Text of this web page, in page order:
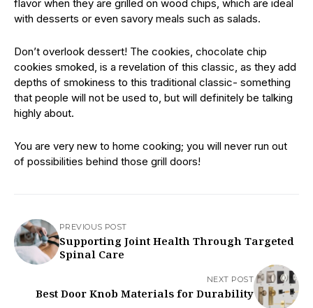
flavor when they are grilled on wood chips, which are ideal
with desserts or even savory meals such as salads.
Don’t overlook dessert! The cookies, chocolate chip
cookies smoked, is a revelation of this classic, as they add
depths of smokiness to this traditional classic- something
that people will not be used to, but will definitely be talking
highly about.
You are very new to home cooking; you will never run out
of possibilities behind those grill doors!
PREVIOUS POST
Supporting Joint Health Through Targeted
Spinal Care
NEXT POST
Best Door Knob Materials for Durability